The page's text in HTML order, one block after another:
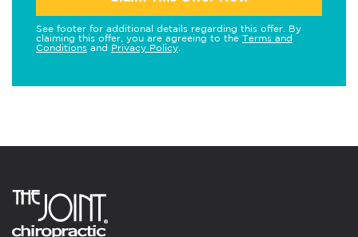
See footer for additional details regarding this offer. By
claiming this offer, you are agreeing to the Terms and
Conditions and Privacy Policy